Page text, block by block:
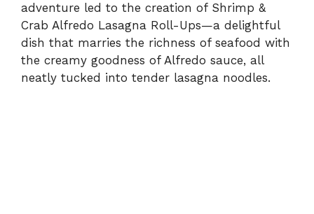
adventure led to the creation of Shrimp &
Crab Alfredo Lasagna Roll-Ups—a delightful
dish that marries the richness of seafood with
the creamy goodness of Alfredo sauce, all
neatly tucked into tender lasagna noodles.